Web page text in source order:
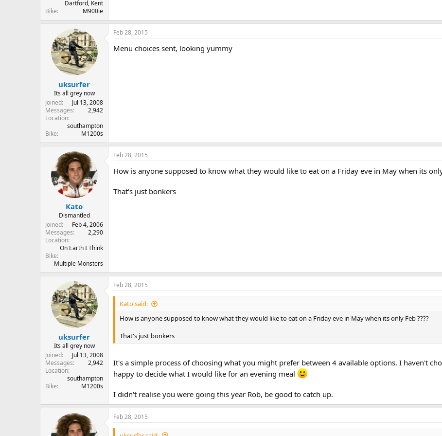
Dartford, Kent
Bike
M900ie
uksurfer
Its all grey now
Joined
Jul 13, 2008
Messages
2,942
Location
southampton
Bike
M1200s
Feb 28, 2015
Menu choices sent, looking yummy
Kato
Dismantled
Joined
Feb 4, 2006
Messages
2,290
Location
On Earth I Think
Bike
Multiple Monsters
Feb 28, 2015
How is anyone supposed to know what they would like to eat on a Friday eve in May when its only
That's just bonkers
uksurfer
Its all grey now
Joined
Jul 13, 2008
Messages
2,942
Location
southampton
Bike
M1200s
Feb 28, 2015
Kato said:
How is anyone supposed to know what they would like to eat on a Friday eve in May when its only Feb ????
That's just bonkers
It's a simple process of choosing what you might prefer between 4 available options. I haven't
happy to decide what I would like for an evening meal
I didn't realise you were going this year Rob, be good to catch up.
Feb 28, 2015